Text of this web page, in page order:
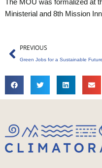
The MOU was formalized at
Ministerial and 8th Mission
Prev
PREVIOUS
Green Jobs for a Sustainable Future